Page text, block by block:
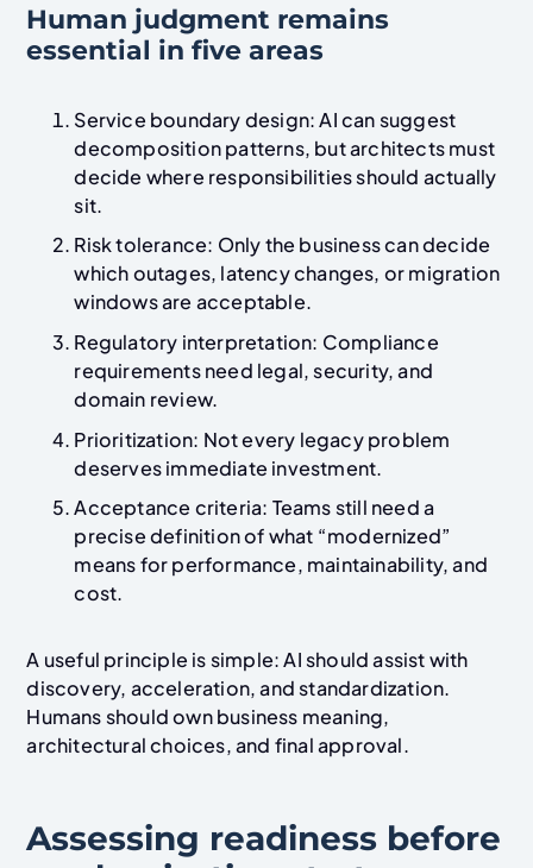
Human judgment remains
essential in five areas
Service boundary design: AI can suggest
decomposition patterns, but architects must
decide where responsibilities should actually
sit.
Risk tolerance: Only the business can decide
which outages, latency changes, or migration
windows are acceptable.
Regulatory interpretation: Compliance
requirements need legal, security, and
domain review.
Prioritization: Not every legacy problem
deserves immediate investment.
Acceptance criteria: Teams still need a
precise definition of what “modernized”
means for performance, maintainability, and
cost.
A useful principle is simple: AI should assist with
discovery, acceleration, and standardization.
Humans should own business meaning,
architectural choices, and final approval.
Assessing readiness before